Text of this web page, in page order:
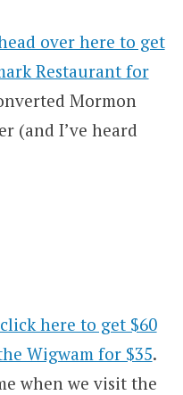
over here to get
Restaurant for
Mormon
(and I’ve heard
click here to get $60
Wigwam for $35.
when we visit the